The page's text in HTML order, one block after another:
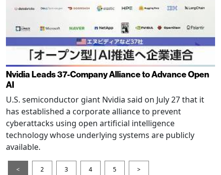
Nvidia Leads 37-Company Alliance to Advance Open
AI
U.S. semiconductor giant Nvidia said on July 27 that it
has established a corporate alliance to prevent
cyberattacks using open artificial intelligence
technology whose underlying systems are publicly
available.
< 2 3 4 5 >